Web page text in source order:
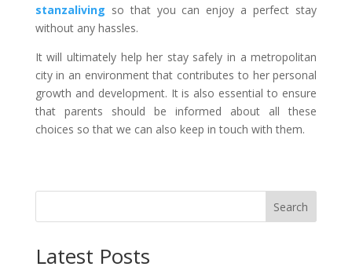
stanzaliving so that you can enjoy a perfect stay
without any hassles.
It will ultimately help her stay safely in a metropolitan
city in an environment that contributes to her personal
growth and development. It is also essential to ensure
that parents should be informed about all these
choices so that we can also keep in touch with them.
Search
Latest Posts